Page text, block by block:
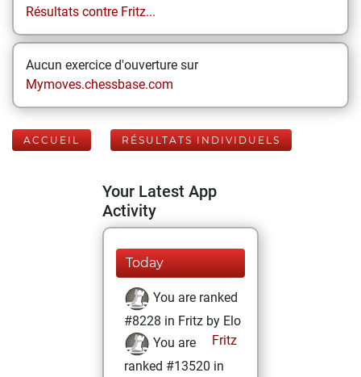
Résultats contre Fritz...
Aucun exercice d'ouverture sur
Mymoves.chessbase.com
ACCUEIL RÉSULTATS INDIVIDUELS
Your Latest App
Activity
Today
You are ranked
#8228 in Fritz by Elo
Fritz
You are
ranked #13520 in